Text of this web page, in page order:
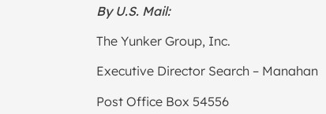
By U.S. Mail:
The Yunker Group, Inc.
Executive Director Search – Manahan
Post Office Box 54556